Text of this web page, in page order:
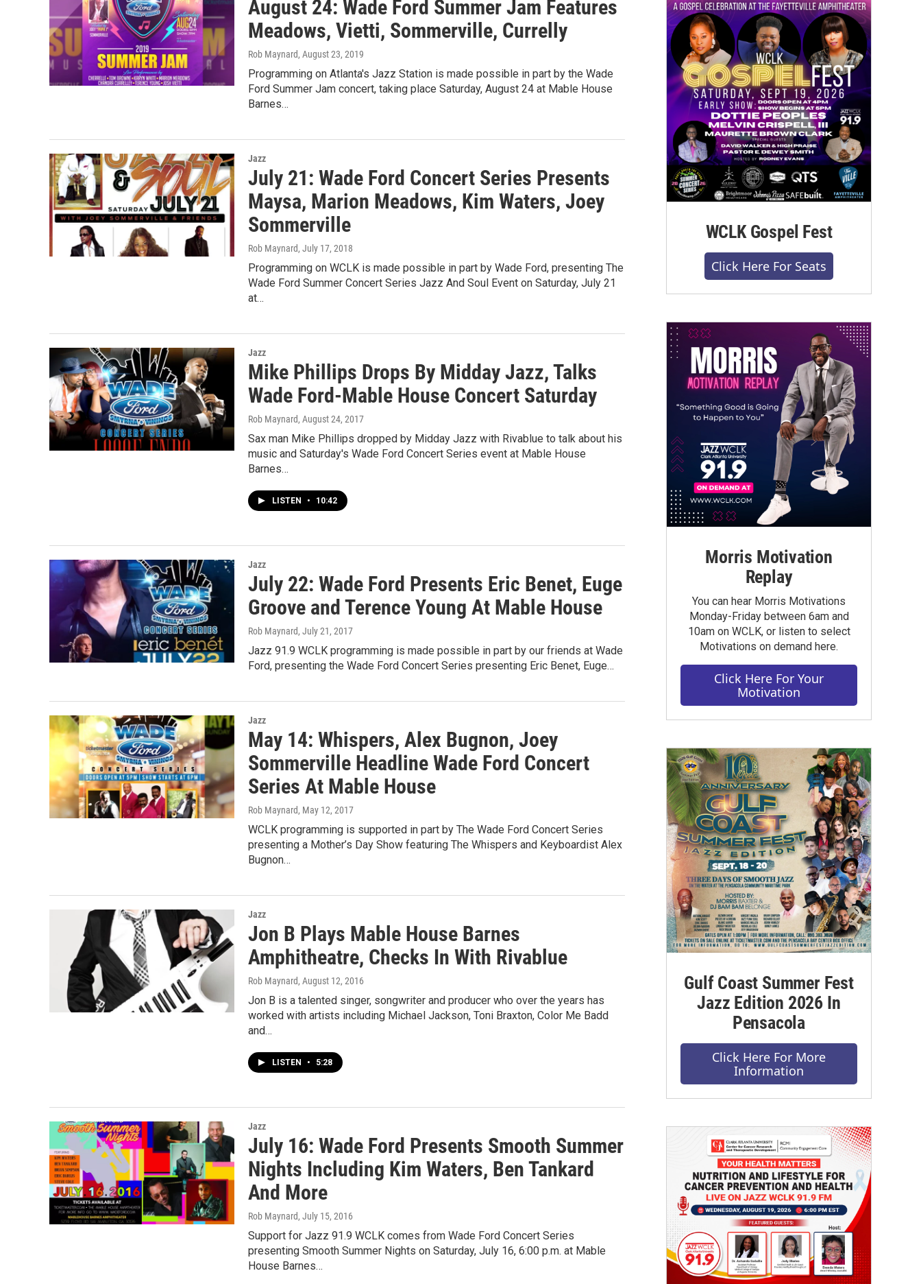
August 24: Wade Ford Summer Jam Features
Meadows, Vietti, Sommerville, Currelly
Rob Maynard, August 23, 2019
Programming on Atlanta's Jazz Station is made possible in part by the Wade
Ford Summer Jam concert, taking place Saturday, August 24 at Mable House
Barnes…
Jazz
July 21: Wade Ford Concert Series Presents
Maysa, Marion Meadows, Kim Waters, Joey
Sommerville
Rob Maynard, July 17, 2018
Programming on WCLK is made possible in part by Wade Ford, presenting The
Wade Ford Summer Concert Series Jazz And Soul Event on Saturday, July 21
at…
Jazz
Mike Phillips Drops By Midday Jazz, Talks
Wade Ford-Mable House Concert Saturday
Rob Maynard, August 24, 2017
Sax man Mike Phillips dropped by Midday Jazz with Rivablue to talk about his
music and Saturday's Wade Ford Concert Series event at Mable House
Barnes…
LISTEN • 10:42
Jazz
July 22: Wade Ford Presents Eric Benet, Euge
Groove and Terence Young At Mable House
Rob Maynard, July 21, 2017
Jazz 91.9 WCLK programming is made possible in part by our friends at Wade
Ford, presenting the Wade Ford Concert Series presenting Eric Benet, Euge…
Jazz
May 14: Whispers, Alex Bugnon, Joey
Sommerville Headline Wade Ford Concert
Series At Mable House
Rob Maynard, May 12, 2017
WCLK programming is supported in part by The Wade Ford Concert Series
presenting a Mother’s Day Show featuring The Whispers and Keyboardist Alex
Bugnon…
Jazz
Jon B Plays Mable House Barnes
Amphitheatre, Checks In With Rivablue
Rob Maynard, August 12, 2016
Jon B is a talented singer, songwriter and producer who over the years has
worked with artists including Michael Jackson, Toni Braxton, Color Me Badd
and…
LISTEN • 5:28
Jazz
July 16: Wade Ford Presents Smooth Summer
Nights Including Kim Waters, Ben Tankard
And More
Rob Maynard, July 15, 2016
Support for Jazz 91.9 WCLK comes from Wade Ford Concert Series
presenting Smooth Summer Nights on Saturday, July 16, 6:00 p.m. at Mable
House Barnes…
WCLK Gospel Fest
Click Here For Seats
Morris Motivation
Replay
You can hear Morris Motivations
Monday-Friday between 6am and
10am on WCLK, or listen to select
Motivations on demand here.
Click Here For Your
Motivation
Gulf Coast Summer Fest
Jazz Edition 2026 In
Pensacola
Click Here For More
Information